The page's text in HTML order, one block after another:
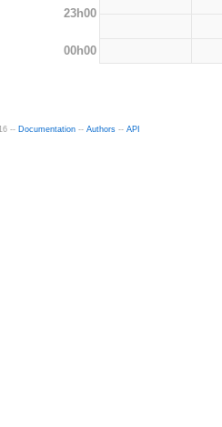
23h00
00h00
-- Documentation -- Authors -- API